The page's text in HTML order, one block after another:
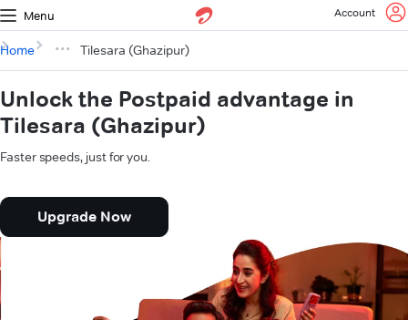
Menu Account
Home Tilesara (Ghazipur)
Unlock the Postpaid advantage in
Tilesara (Ghazipur)
Faster speeds, just for you.
Upgrade Now